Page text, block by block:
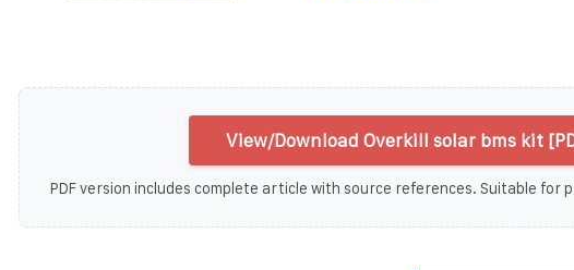
View/Download Overkill solar bms kit
PDF version includes complete article with source references. Suitable for